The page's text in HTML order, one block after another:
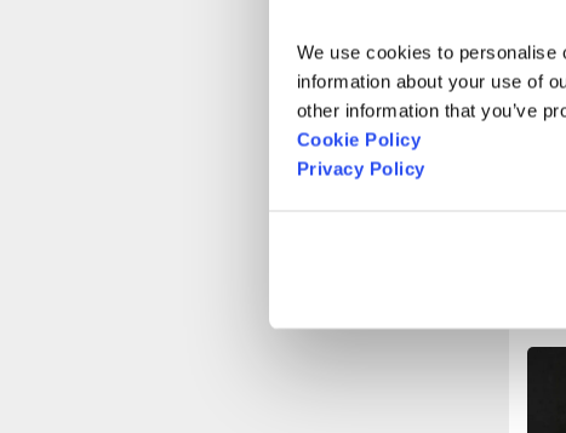
We use cookies to personalise
information about your use of
other information that you’ve
Cookie Policy
Privacy Policy